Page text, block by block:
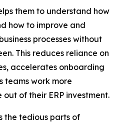
them to understand how
how to improve and
processes without
This reduces reliance on
accelerates onboarding
teams work more
of their ERP investment.
the tedious parts of